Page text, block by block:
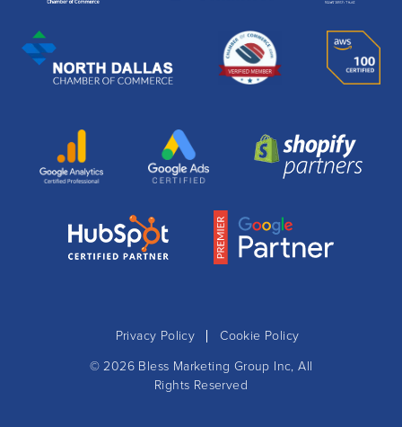
Privacy Policy
Cookie Policy
© 2026 Bless Marketing Group Inc, All
Rights Reserved